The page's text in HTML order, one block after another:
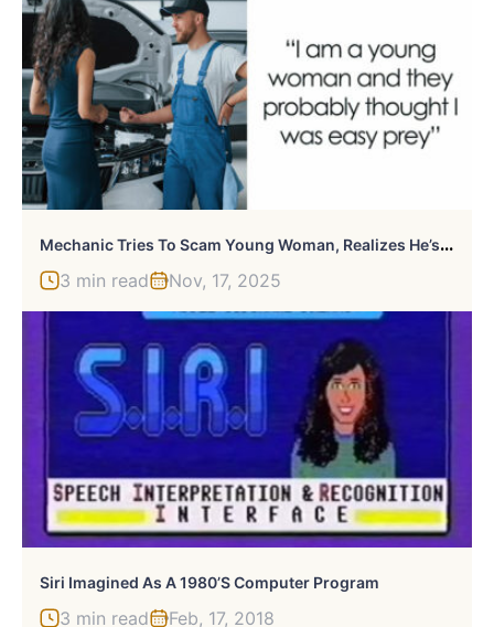
M
Echanic Tries To Scam Young Woman, Realizes He’s Messed With The Wrong Person
3 min read Nov, 17, 2025
Siri Imagined As A 1980’s Computer Program
3 min read Feb, 17, 2018